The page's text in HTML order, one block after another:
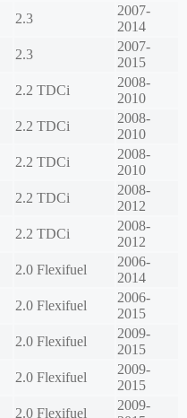
2.3
2007-
2014
2.3
2007-
2015
2.2 TDCi
2008-
2010
2.2 TDCi
2008-
2010
2.2 TDCi
2008-
2010
2.2 TDCi
2008-
2012
2.2 TDCi
2008-
2012
2.0 Flexifuel
2006-
2014
2.0 Flexifuel
2006-
2015
2.0 Flexifuel
2009-
2015
2.0 Flexifuel
2009-
2015
2.0 Flexifuel
2009-